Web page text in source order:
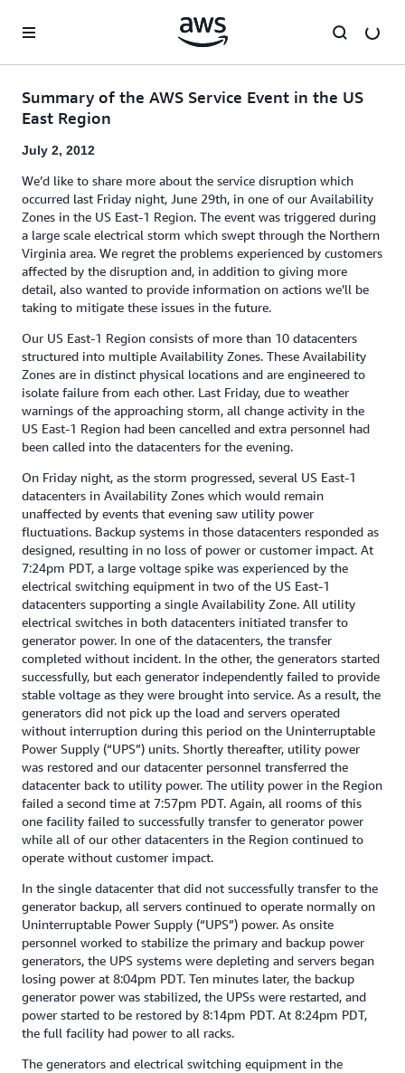
Summary of the AWS Service Event in the US
East Region
July 2, 2012
We’d like to share more about the service disruption which
occurred last Friday night, June 29th, in one of our Availability
Zones in the US East-1 Region. The event was triggered during
a large scale electrical storm which swept through the Northern
Virginia area. We regret the problems experienced by customers
affected by the disruption and, in addition to giving more
detail, also wanted to provide information on actions we’ll be
taking to mitigate these issues in the future.
Our US East-1 Region consists of more than 10 datacenters
structured into multiple Availability Zones. These Availability
Zones are in distinct physical locations and are engineered to
isolate failure from each other. Last Friday, due to weather
warnings of the approaching storm, all change activity in the
US East-1 Region had been cancelled and extra personnel had
been called into the datacenters for the evening.
On Friday night, as the storm progressed, several US East-1
datacenters in Availability Zones which would remain
unaffected by events that evening saw utility power
fluctuations. Backup systems in those datacenters responded as
designed, resulting in no loss of power or customer impact. At
7:24pm PDT, a large voltage spike was experienced by the
electrical switching equipment in two of the US East-1
datacenters supporting a single Availability Zone. All utility
electrical switches in both datacenters initiated transfer to
generator power. In one of the datacenters, the transfer
completed without incident. In the other, the generators started
successfully, but each generator independently failed to provide
stable voltage as they were brought into service. As a result, the
generators did not pick up the load and servers operated
without interruption during this period on the Uninterruptable
Power Supply (“UPS”) units. Shortly thereafter, utility power
was restored and our datacenter personnel transferred the
datacenter back to utility power. The utility power in the Region
failed a second time at 7:57pm PDT. Again, all rooms of this
one facility failed to successfully transfer to generator power
while all of our other datacenters in the Region continued to
operate without customer impact.
In the single datacenter that did not successfully transfer to the
generator backup, all servers continued to operate normally on
Uninterruptable Power Supply (“UPS”) power. As onsite
personnel worked to stabilize the primary and backup power
generators, the UPS systems were depleting and servers began
losing power at 8:04pm PDT. Ten minutes later, the backup
generator power was stabilized, the UPSs were restarted, and
power started to be restored by 8:14pm PDT. At 8:24pm PDT,
the full facility had power to all racks.
The generators and electrical switching equipment in the